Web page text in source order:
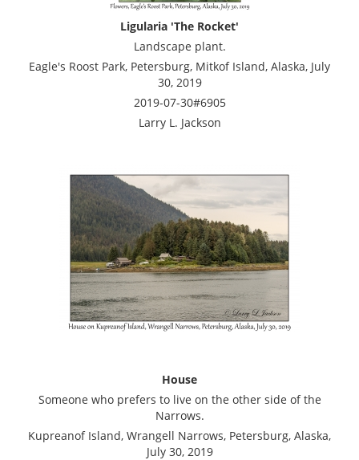
Ligularia 'The Rocket'
Landscape plant.
Eagle's Roost Park, Petersburg, Mitkof Island, Alaska, July
30, 2019
2019-07-30#6905
Larry L. Jackson
House
Someone who prefers to live on the other side of the
Narrows.
Kupreanof Island, Wrangell Narrows, Petersburg, Alaska,
July 30, 2019